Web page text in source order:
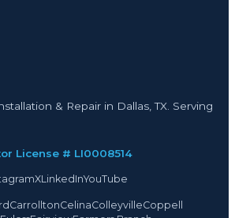
& Repair in Dallas, TX. Serving
License # LI0008514
XLinkedInYouTube
CarrolltonCelinaColleyvilleCoppell